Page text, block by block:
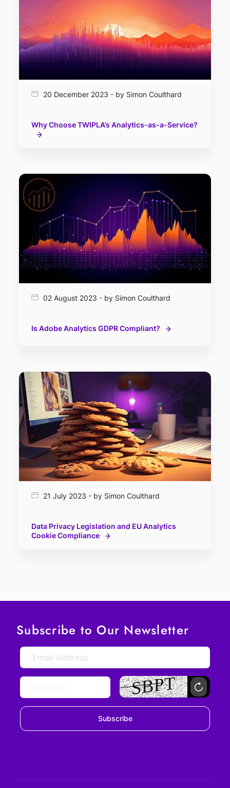
20 December 2023 - by Simon Coulthard
Why Choose TWIPLA’s Analytics-as-a-Service?
02 August 2023 - by Simon Coulthard
Is Adobe Analytics GDPR Compliant?
21 July 2023 - by Simon Coulthard
Data Privacy Legislation and EU Analytics
Cookie Compliance
Subscribe to Our Newsletter
Subscribe